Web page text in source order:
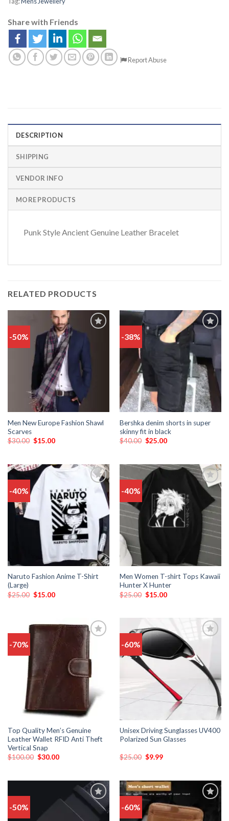
Share with Friends
Report Abuse
DESCRIPTION
SHIPPING
VENDOR INFO
MORE PRODUCTS
Punk Style Ancient Genuine Leather Bracelet
RELATED PRODUCTS
-50%
Men New Europe Fashion Shawl
Scarves
$30.00 $15.00
-38%
to
Bershka denim shorts in super
skinny fit in black
$40.00 $25.00
-40%
Add
wishlist
Naruto Fashion Anime T-Shirt
(Large)
$25.00 $15.00
-40%
Add
wishlist
Men Women T-shirt Tops Kawaii
Hunter X Hunter
$25.00 $15.00
-70%
wishlist
Top Quality Men’s Genuine
Leather Wallet RFID Anti Theft
Vertical Snap
$100.00 $30.00
-60%
wishlist
Unisex Driving Sunglasses UV400
Polarized Sun Glasses
$25.00 $9.99
-50%
Add
to
-60%
to